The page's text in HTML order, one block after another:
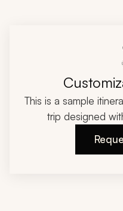
This is a sample
trip designed